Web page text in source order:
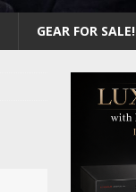
GEAR FOR SALE!